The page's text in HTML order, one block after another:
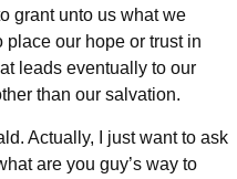
grant unto us what we
place our hope or trust in
leads eventually to our
than our salvation.
Actually, I just want to ask
are you guy’s way to